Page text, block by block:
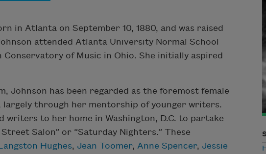
in Atlanta on September 10, 1880, and was raised
attended Atlanta University Normal School
of Music in Ohio. She initially aspired
Johnson has been regarded as the foremost female
largely through her mentorship of younger writers.
writers to her home in Washington, D.C. to partake
Salon” or “Saturday Nighters.” These
Hughes, Jean Toomer, Anne Spencer, Jessie